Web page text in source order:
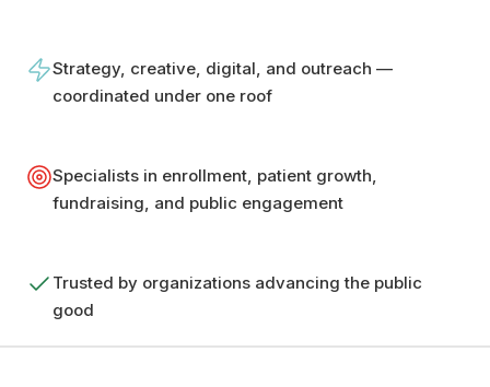
Strategy, creative, digital, and outreach —
coordinated under one roof
Specialists in enrollment, patient growth,
fundraising, and public engagement
Trusted by organizations advancing the public
good